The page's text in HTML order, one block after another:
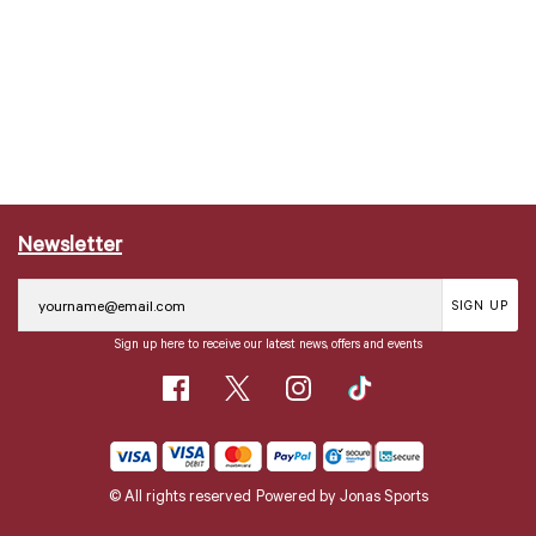
Newsletter
SIGN UP
Sign up here to receive our latest news, offers and events
© All rights reserved Powered byJonas Sports